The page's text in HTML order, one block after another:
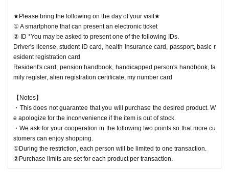
be able to receive your desired food and drink Menu or purchase goods.
・Please refrain from gathering at the store outside of line-up hours or s
ales hours.
★Winners must bring the following on the day of their visit★
(1) Mobile phones/smartphones that can confirm winning
(2) Identification card
*You may be asked to present one of the items b
elow.
Driver's license, student ID card, health insurance card, passport, basic
resident registration card
Resident's card, pension handbook, handicapped person's handbook, fa
mily register, alien registration certificate, my number card
★Please bring the following on the day of your visit★
① A smartphone that can present an electronic ticket
② ID *You may be asked to present one of the following IDs.
Driver's license, student ID card, health insurance card, passport, basic r
esident registration card
Resident's card, pension handbook, handicapped person's handbook, fa
mily register, alien registration certificate, my number card
【Notes】
・This does not guarantee that you will purchase the desired product. W
e apologize for the inconvenience if the item is out of stock.
・We ask for your cooperation in the following two points so that more cu
stomers can enjoy shopping.
①During the restriction, each person will be limited to one transaction.
②Purchase limits are set for each product per transaction.